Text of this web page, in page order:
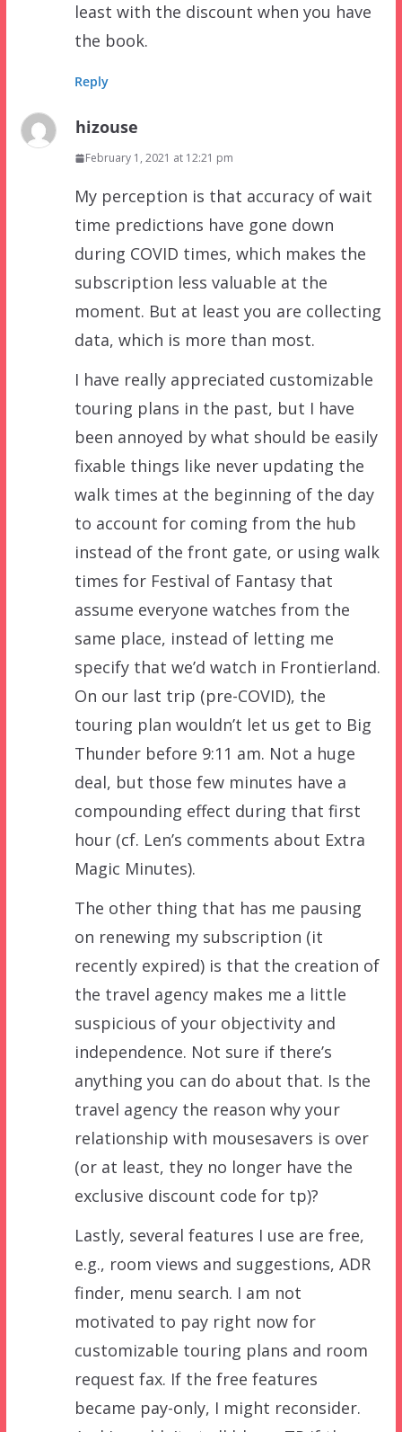
least with the discount when you have
the book.
Reply
hizouse
February 1, 2021 at 12:21 pm
My perception is that accuracy of wait
time predictions have gone down
during COVID times, which makes the
subscription less valuable at the
moment. But at least you are collecting
data, which is more than most.
I have really appreciated customizable
touring plans in the past, but I have
been annoyed by what should be easily
fixable things like never updating the
walk times at the beginning of the day
to account for coming from the hub
instead of the front gate, or using walk
times for Festival of Fantasy that
assume everyone watches from the
same place, instead of letting me
specify that we’d watch in Frontierland.
On our last trip (pre-COVID), the
touring plan wouldn’t let us get to Big
Thunder before 9:11 am. Not a huge
deal, but those few minutes have a
compounding effect during that first
hour (cf. Len’s comments about Extra
Magic Minutes).
The other thing that has me pausing
on renewing my subscription (it
recently expired) is that the creation of
the travel agency makes me a little
suspicious of your objectivity and
independence. Not sure if there’s
anything you can do about that. Is the
travel agency the reason why your
relationship with mousesavers is over
(or at least, they no longer have the
exclusive discount code for tp)?
Lastly, several features I use are free,
e.g., room views and suggestions, ADR
finder, menu search. I am not
motivated to pay right now for
customizable touring plans and room
request fax. If the free features
became pay-only, I might reconsider.